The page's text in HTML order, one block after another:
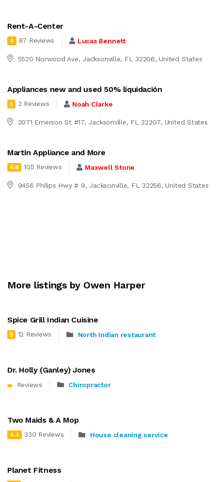
Rent-A-Center
4 87 Reviews Lucas Bennett
5520 Norwood Ave, Jacksonville, FL 32206, United States
Appliances new and used 50% liquidación
5 3 Reviews Noah Clarke
2071 Emerson St #17, Jacksonville, FL 32207, United States
Martin Appliance and More
4.6 105 Reviews Maxwell Stone
9456 Philips Hwy # 9, Jacksonville, FL 32256, United States
More listings by Owen Harper
Spice Grill Indian Cuisine
5 12 Reviews North Indian restaurant
Dr. Holly (Ganley) Jones
Reviews Chiropractor
Two Maids & A Mop
4.4 330 Reviews House cleaning service
Planet Fitness